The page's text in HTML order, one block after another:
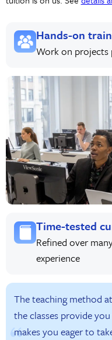
Hands-on
Work on
Time-tested
Refined over
experience
The teaching method
the classes provide
makes you eager to